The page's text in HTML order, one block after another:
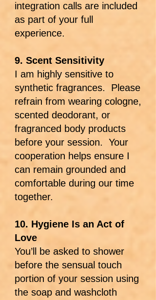
integration calls are included
as part of your full
experience.
9. Scent Sensitivity
I am highly sensitive to
synthetic fragrances. Please
refrain from wearing cologne,
scented deodorant, or
fragranced body products
before your session. Your
cooperation helps ensure I
can remain grounded and
comfortable during our time
together.
10. Hygiene Is an Act of
Love
You’ll be asked to shower
before the sensual touch
portion of your session using
the soap and washcloth